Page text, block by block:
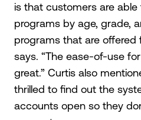
is that customers are
programs by age, grade,
programs that are offered
says. “The ease-of-use
great.” Curtis also
thrilled to find out the
accounts open so they